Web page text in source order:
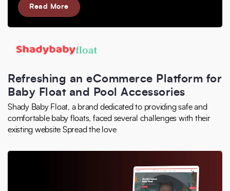
Read More
Refreshing an eCommerce Platform for
Baby Float and Pool Accessories
Shady Baby Float, a brand dedicated to providing safe and
comfortable baby floats, faced several challenges with their
existing website Spread the love